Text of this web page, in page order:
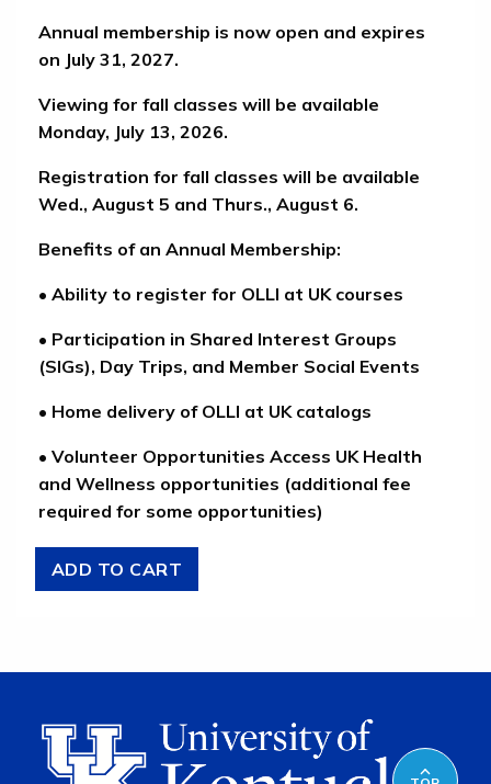
Annual membership is now open and expires
on July 31, 2027.
Viewing for fall classes will be available
Monday, July 13, 2026.
Registration for fall classes will be available
Wed., August 5 and Thurs., August 6.
Benefits of an Annual Membership:
• Ability to register for OLLI at UK courses
• Participation in Shared Interest Groups
(SIGs), Day Trips, and Member Social Events
• Home delivery of OLLI at UK catalogs
• Volunteer Opportunities Access UK Health
and Wellness opportunities (additional fee
required for some opportunities)